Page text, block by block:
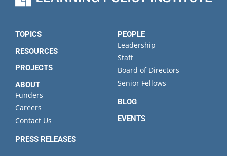
TOPICS
RESOURCES
PROJECTS
ABOUT
Funders
Careers
Contact Us
PRESS RELEASES
PEOPLE
Leadership
Staff
Board of Directors
Senior Fellows
BLOG
EVENTS